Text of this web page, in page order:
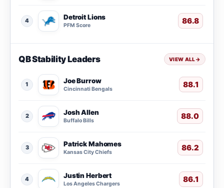
4 Detroit Lions
PFM Score 86.8
QB Stability Leaders VIEW ALL→
1 Joe Burrow
Cincinnati Bengals 88.1
2 Josh Allen
Buffalo Bills 88.0
3 Patrick Mahomes
Kansas City Chiefs 86.2
4 Justin Herbert
Los Angeles Chargers 86.1